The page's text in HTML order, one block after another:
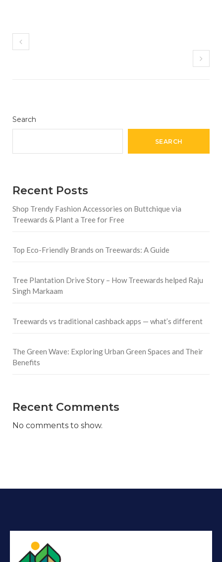
Search
SEARCH
Recent Posts
Shop Trendy Fashion Accessories on Buttchique via
Treewards & Plant a Tree for Free
Top Eco-Friendly Brands on Treewards: A Guide
Tree Plantation Drive Story – How Treewards helped Raju
Singh Markaam
Treewards vs traditional cashback apps — what’s different
The Green Wave: Exploring Urban Green Spaces and Their
Benefits
Recent Comments
No comments to show.